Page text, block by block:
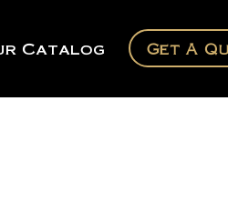
Catalog Get A